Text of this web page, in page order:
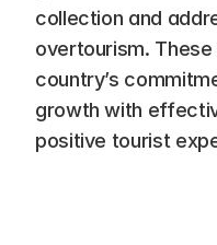
collection and
overtourism.
country’s
growth with
positive tourist